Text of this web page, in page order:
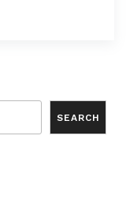
SEARCH